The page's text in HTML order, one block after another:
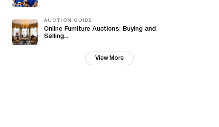
AUCTION GUIDE
Online Furniture Auctions: Buying and
Selling...
View More